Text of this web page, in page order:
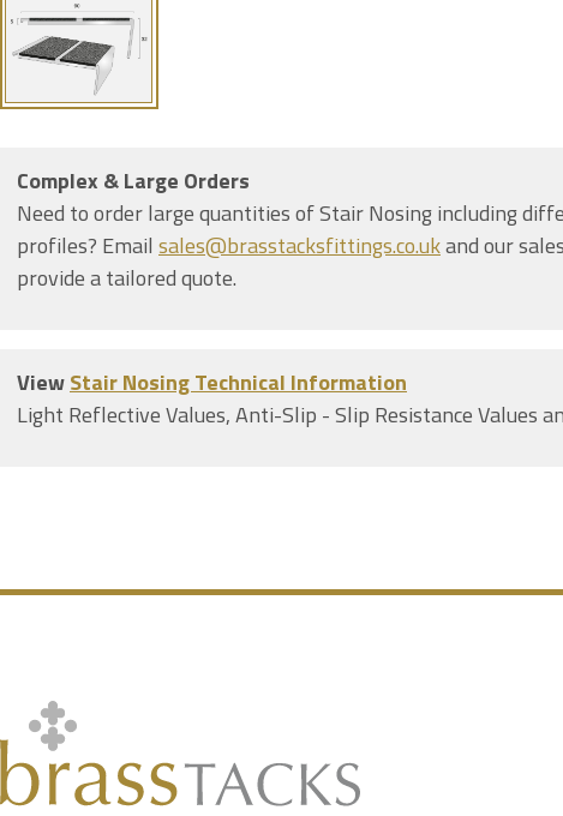
Complex & Large Orders
Need to order large quantities of Stair Nosing including
profiles? Email sales@brasstacksfittings.co.ukand our
provide a tailored quote.
ViewStair Nosing Technical Information
Light Reflective Values, Anti-Slip - Slip Resistance Values